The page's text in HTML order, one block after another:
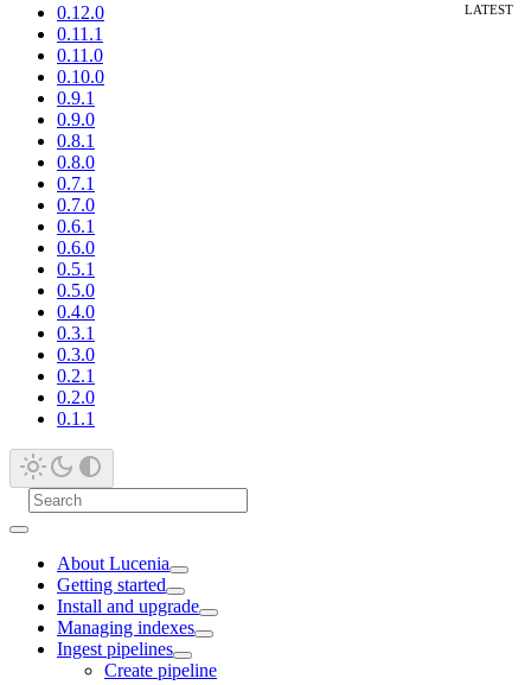
0.12.0
0.11.1
0.11.0
0.10.0
0.9.1
0.9.0
0.8.1
0.8.0
0.7.1
0.7.0
0.6.1
0.6.0
0.5.1
0.5.0
0.4.0
0.3.1
0.3.0
0.2.1
0.2.0
0.1.1
About Lucenia
Getting started
Install and upgrade
Managing indexes
Ingest pipelines
Create pipeline